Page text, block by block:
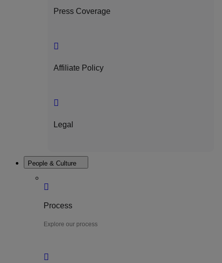
Press Coverage
Affiliate Policy
Legal
People & Culture
Process
Explore our process